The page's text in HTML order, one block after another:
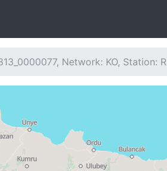
Network: KO, Station: